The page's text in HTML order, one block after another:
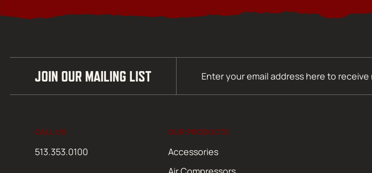
JOIN OUR MAILING LIST (Required)
CALL US
513.353.0100
OUR PRODUCTS
Accessories